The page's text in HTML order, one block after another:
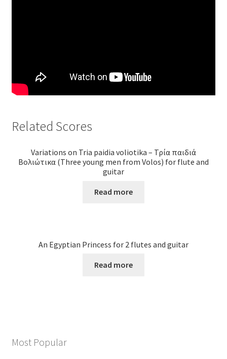
Related Scores
Variations on Tria paidia voliotika – Τρία παιδιά
Βολιώτικα (Three young men from Volos) for flute and
guitar
Read more
An Egyptian Princess for 2 flutes and guitar
Read more
Most Popular